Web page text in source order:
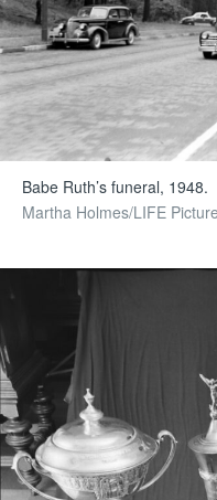
Babe Ruth’s funeral, 1948.
Martha Holmes/LIFE